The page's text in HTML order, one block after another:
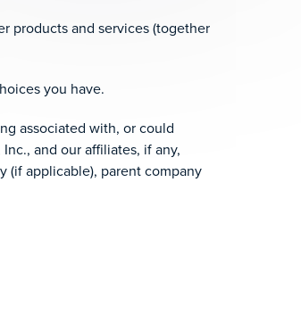
products and services (together
you have.
associated with, or could
and our affiliates, if any,
(if applicable), parent company